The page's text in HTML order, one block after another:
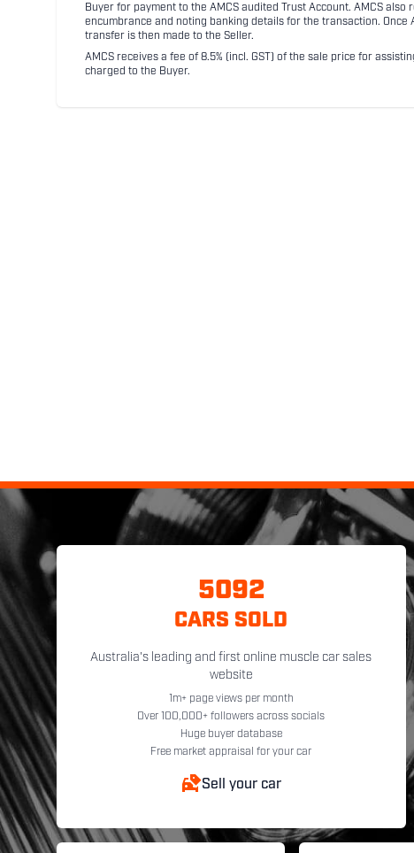
Buyer for payment to the AMCS audited Trust Account. AMCS
encumbrance and noting banking details for the transaction.
transfer is then made to the Seller.
AMCS receives a fee of 8.5% (incl. GST) of the sale price for
charged to the Buyer.
5092
CARS SOLD
Australia's leading and first online muscle car sales
website
1m+ page views per month
Over 100,000+ followers across socials
Huge buyer database
Free market appraisal for your car
Sell your car